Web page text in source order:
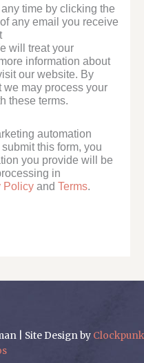
time by clicking the
any email you receive
will treat your
information about
our website. By
may process your
these terms.
automation
this form, you
you provide will be
in
Policy andTerms.
| Site Design by Clockpunk